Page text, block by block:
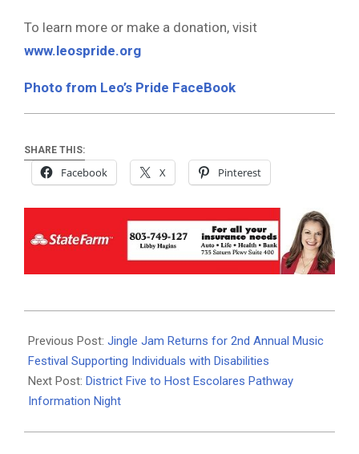
To learn more or make a donation, visit
www.leospride.org
Photo from Leo’s Pride FaceBook
SHARE THIS:
Facebook X Pinterest
10-
10
Previous Post: Jingle Jam Returns for 2nd Annual Music
Festival Supporting Individuals with Disabilities
Next Post: District Five to Host Escolares Pathway
Information Night